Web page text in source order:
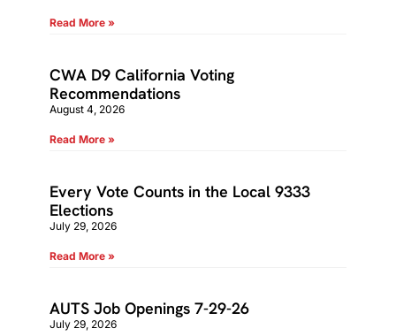
Read More »
CWA D9 California Voting
Recommendations
August 4, 2026
Read More »
Every Vote Counts in the Local 9333
Elections
July 29, 2026
Read More »
AUTS Job Openings 7-29-26
July 29, 2026